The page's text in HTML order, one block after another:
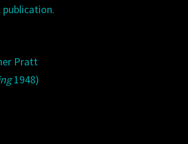
Pratt
1948)